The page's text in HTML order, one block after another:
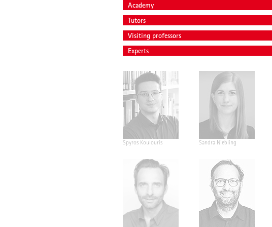
Academy
Tutors
Visiting professors
Experts
Spyros Koulouris Sandra Niebling